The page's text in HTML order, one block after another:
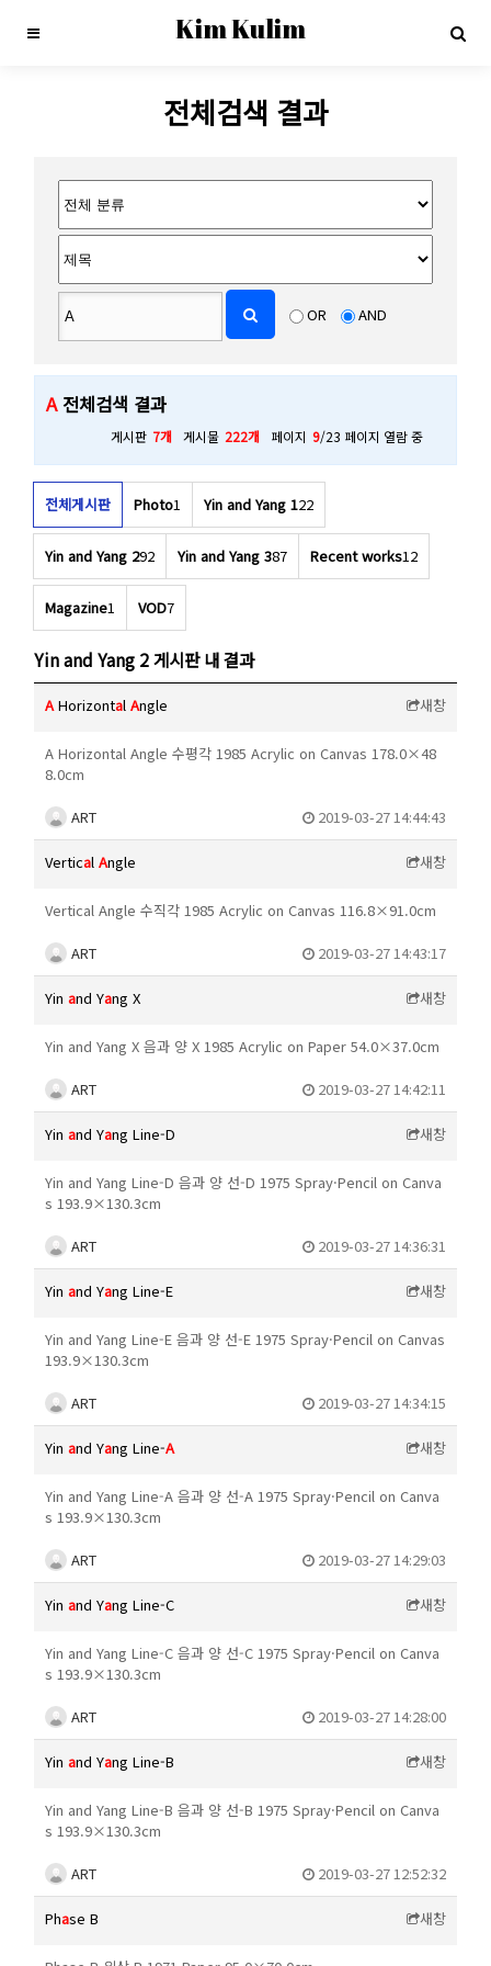
Kim Kulim
전체검색 결과
OR AND
A전체검색 결과
게시판 7개 게시물 222개 페이지 9/23 페이지 열람 중
전체게시판 Photo1 Yin and Yang 122
Yin and Yang 292 Yin and Yang 387 Recent works12
Magazine1 VOD7
Yin and Yang 2 게시판 내 결과
AHorizontalAngle 새창
A Horizontal Angle 수평각 1985 Acrylic on Canvas 178.0×48
8.0cm
ART 2019-03-27 14:44:43
VerticalAngle 새창
Vertical Angle 수직각 1985 Acrylic on Canvas 116.8×91.0cm
ART 2019-03-27 14:43:17
Yinand Yang X 새창
Yin and Yang X 음과 양 X 1985 Acrylic on Paper 54.0×37.0cm
ART 2019-03-27 14:42:11
Yinand Yang Line-D 새창
Yin and Yang Line-D 음과 양 선-D 1975 Spray·Pencil on Canva
s 193.9×130.3cm
ART 2019-03-27 14:36:31
Yinand Yang Line-E 새창
Yin and Yang Line-E 음과 양 선-E 1975 Spray·Pencil on Canvas
193.9×130.3cm
ART 2019-03-27 14:34:15
Yinand Yang Line-A 새창
Yin and Yang Line-A 음과 양 선-A 1975 Spray·Pencil on Canva
s 193.9×130.3cm
ART 2019-03-27 14:29:03
Yinand Yang Line-C 새창
Yin and Yang Line-C 음과 양 선-C 1975 Spray·Pencil on Canva
s 193.9×130.3cm
ART 2019-03-27 14:28:00
Yinand Yang Line-B 새창
Yin and Yang Line-B 음과 양 선-B 1975 Spray·Pencil on Canva
s 193.9×130.3cm
ART 2019-03-27 12:52:32
Phase B 새창